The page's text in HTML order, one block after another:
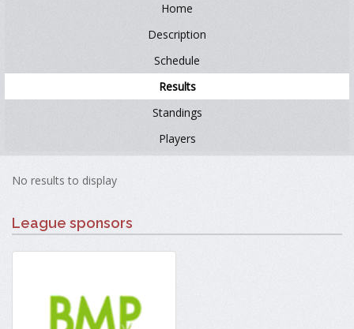
Home
Description
Schedule
Results
Standings
Players
No results to display
League sponsors